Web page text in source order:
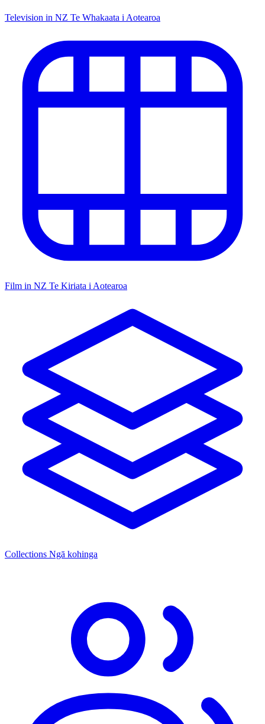
Television in NZ Te Whakaata i Aotearoa
Film in NZ Te Kiriata i Aotearoa
Collections Ngā kohinga